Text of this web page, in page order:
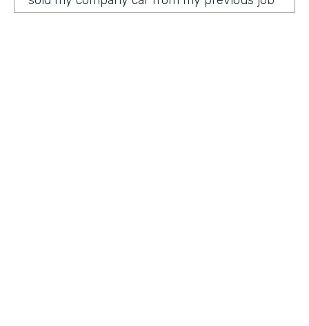
and got a used Honda Civic. I lived a life